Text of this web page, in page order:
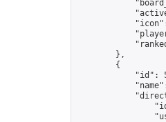
        },
        {
"id":